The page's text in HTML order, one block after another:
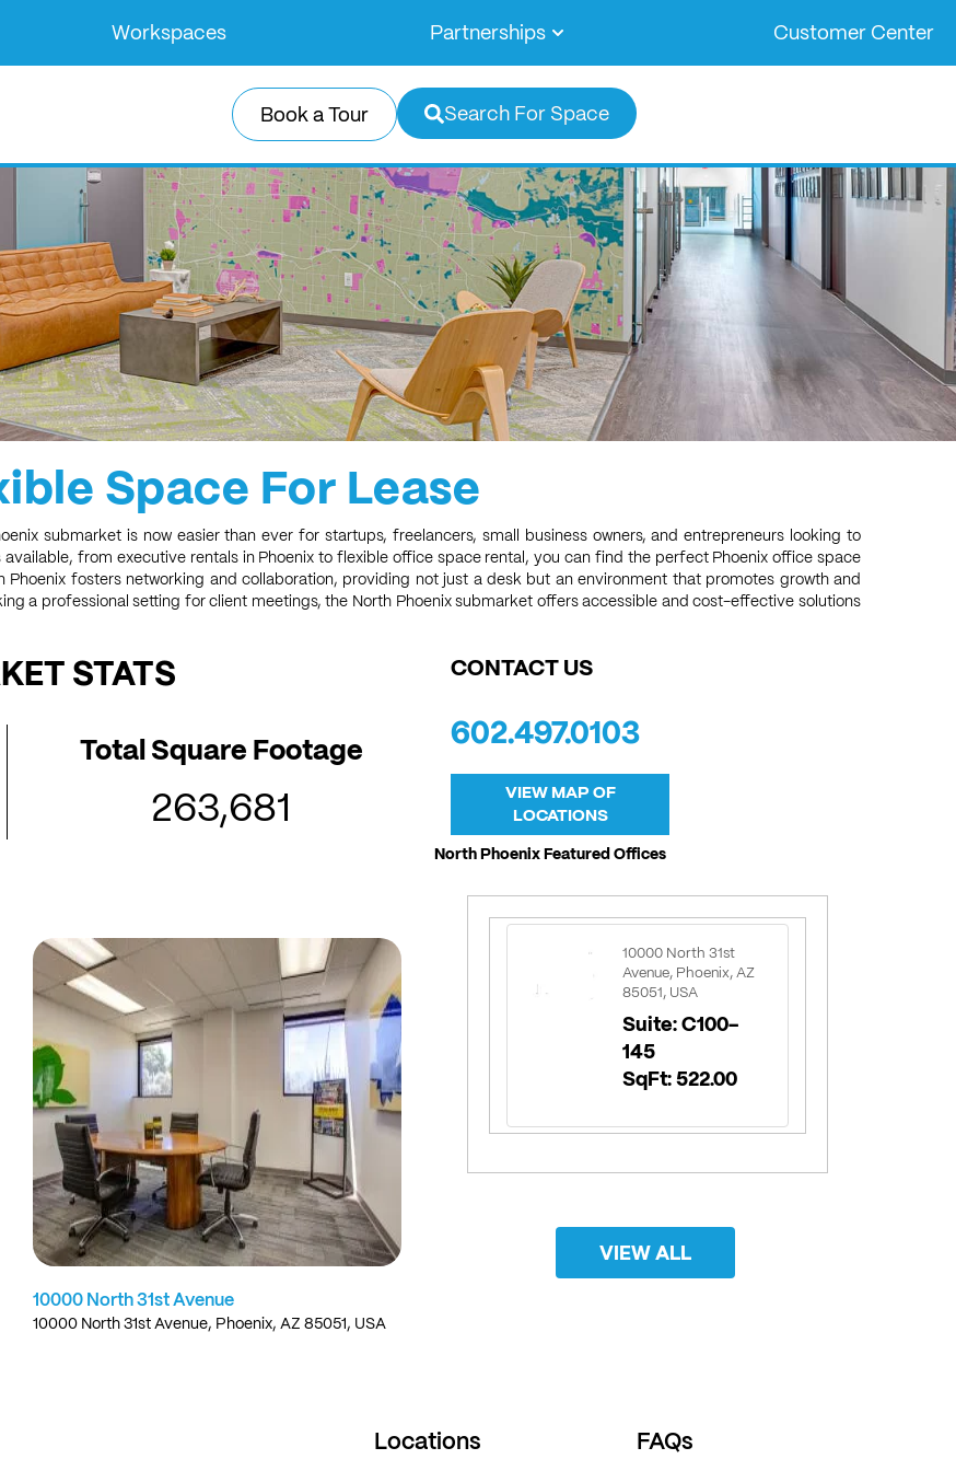
Workspaces Partnerships Customer Center
Book a Tour Search For Space
Space For Lease
submarket is now easier than ever for startups, freelancers, small business owners, and entrepreneurs looking to
from executive rentals in Phoenix to flexible office space rental, you can find the perfect Phoenix office space
fosters networking and collaboration, providing not just a desk but an environment that promotes growth and
a professional setting for client meetings, the North Phoenix submarket offers accessible and cost-effective solutions
STATS
Total Square Footage
263,681
10000 North 31st Avenue
10000 North 31st Avenue, Phoenix, AZ 85051, USA
CONTACT US
602.497.0103
VIEW MAP OF
LOCATIONS
North Phoenix Featured Offices
10000 North 31st
Avenue, Phoenix, AZ
85051, USA
Suite: C100-
145
SqFt: 522.00
VIEW ALL
Locations FAQs